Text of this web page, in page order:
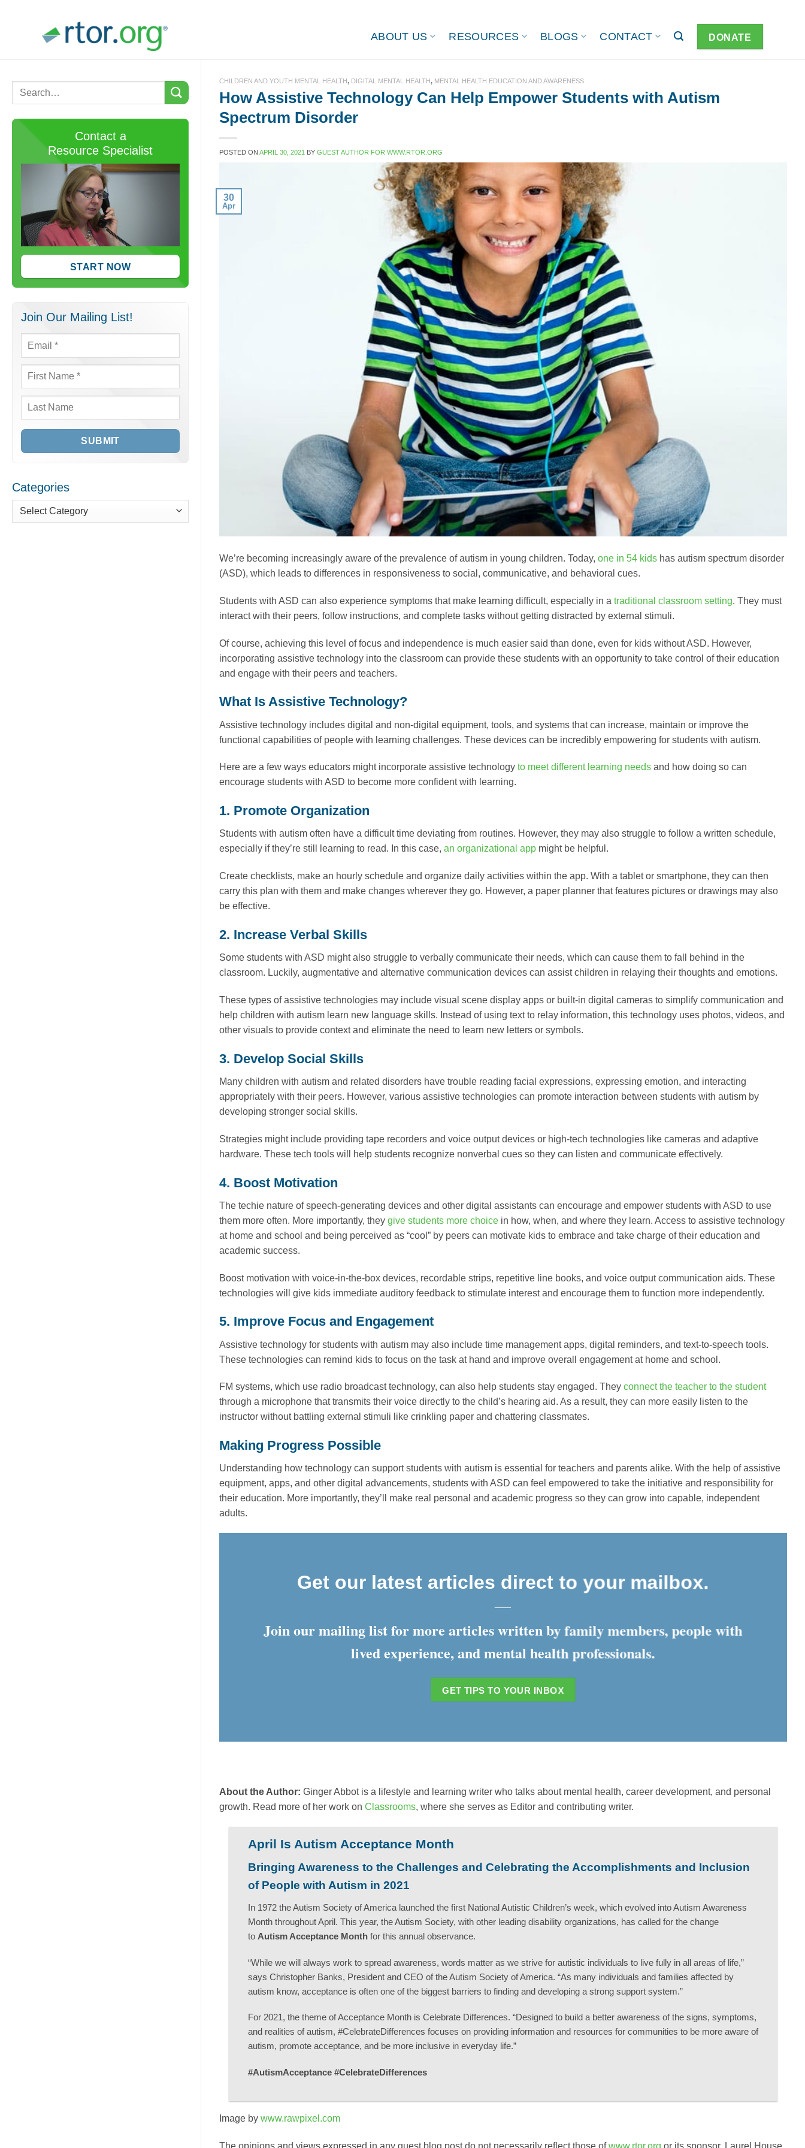
ABOUT US RESOURCES BLOGS CONTACT DONATE
Contact a
Resource Specialist
START NOW
Join Our Mailing List!
Email *
First
Name *
Last
Categories
CHILDREN AND YOUTH MENTAL HEALTH, DIGITAL MENTAL HEALTH, MENTAL HEALTH EDUCATION AND AWARENESS
How Assistive Technology Can Help Empower Students with Autism
Spectrum Disorder
POSTED ON APRIL 30, 2021 BY GUEST AUTHOR FOR WWW.RTOR.ORG
30
Apr
We’re becoming increasingly aware of the prevalence of autism in young children. Today, one in 54 kids has autism spectrum disorder
(ASD), which leads to differences in responsiveness to social, communicative, and behavioral cues.
Students with ASD can also experience symptoms that make learning difficult, especially in a traditional classroom setting. They must
interact with their peers, follow instructions, and complete tasks without getting distracted by external stimuli.
Of course, achieving this level of focus and independence is much easier said than done, even for kids without ASD. However,
incorporating assistive technology into the classroom can provide these students with an opportunity to take control of their education
and engage with their peers and teachers.
What Is Assistive Technology?
Assistive technology includes digital and non-digital equipment, tools, and systems that can increase, maintain or improve the
functional capabilities of people with learning challenges. These devices can be incredibly empowering for students with autism.
Here are a few ways educators might incorporate assistive technology to meet different learning needs and how doing so can
encourage students with ASD to become more confident with learning.
1. Promote Organization
Students with autism often have a difficult time deviating from routines. However, they may also struggle to follow a written schedule,
especially if they’re still learning to read. In this case, an organizational app might be helpful.
Create checklists, make an hourly schedule and organize daily activities within the app. With a tablet or smartphone, they can then
carry this plan with them and make changes wherever they go. However, a paper planner that features pictures or drawings may also
be effective.
2. Increase Verbal Skills
Some students with ASD might also struggle to verbally communicate their needs, which can cause them to fall behind in the
classroom. Luckily, augmentative and alternative communication devices can assist children in relaying their thoughts and emotions.
These types of assistive technologies may include visual scene display apps or built-in digital cameras to simplify communication and
help children with autism learn new language skills. Instead of using text to relay information, this technology uses photos, videos, and
other visuals to provide context and eliminate the need to learn new letters or symbols.
3. Develop Social Skills
Many children with autism and related disorders have trouble reading facial expressions, expressing emotion, and interacting
appropriately with their peers. However, various assistive technologies can promote interaction between students with autism by
developing stronger social skills.
Strategies might include providing tape recorders and voice output devices or high-tech technologies like cameras and adaptive
hardware. These tech tools will help students recognize nonverbal cues so they can listen and communicate effectively.
4. Boost Motivation
The techie nature of speech-generating devices and other digital assistants can encourage and empower students with ASD to use
them more often. More importantly, they give students more choice in how, when, and where they learn. Access to assistive technology
at home and school and being perceived as “cool” by peers can motivate kids to embrace and take charge of their education and
academic success.
Boost motivation with voice-in-the-box devices, recordable strips, repetitive line books, and voice output communication aids. These
technologies will give kids immediate auditory feedback to stimulate interest and encourage them to function more independently.
5. Improve Focus and Engagement
Assistive technology for students with autism may also include time management apps, digital reminders, and text-to-speech tools.
These technologies can remind kids to focus on the task at hand and improve overall engagement at home and school.
FM systems, which use radio broadcast technology, can also help students stay engaged. They connect the teacher to the student
through a microphone that transmits their voice directly to the child’s hearing aid. As a result, they can more easily listen to the
instructor without battling external stimuli like crinkling paper and chattering classmates.
Making Progress Possible
Understanding how technology can support students with autism is essential for teachers and parents alike. With the help of assistive
equipment, apps, and other digital advancements, students with ASD can feel empowered to take the initiative and responsibility for
their education. More importantly, they’ll make real personal and academic progress so they can grow into capable, independent
adults.
Get our latest articles direct to your mailbox.
Join our mailing list for more articles written by family members, people with
lived experience, and mental health professionals.
GET TIPS TO YOUR INBOX
About the Author: Ginger Abbot is a lifestyle and learning writer who talks about mental health, career development, and personal
growth. Read more of her work on Classrooms, where she serves as Editor and contributing writer.
April Is Autism Acceptance Month
Bringing Awareness to the Challenges and Celebrating the Accomplishments and Inclusion
of People with Autism in 2021
In 1972 the Autism Society of America launched the first National Autistic Children’s week, which evolved into Autism Awareness
Month throughout April. This year, the Autism Society, with other leading disability organizations, has called for the change
to Autism Acceptance Month for this annual observance.
“While we will always work to spread awareness, words matter as we strive for autistic individuals to live fully in all areas of life,”
says Christopher Banks, President and CEO of the Autism Society of America. “As many individuals and families affected by
autism know, acceptance is often one of the biggest barriers to finding and developing a strong support system.”
For 2021, the theme of Acceptance Month is Celebrate Differences. “Designed to build a better awareness of the signs, symptoms,
and realities of autism, #CelebrateDifferences focuses on providing information and resources for communities to be more aware of
autism, promote acceptance, and be more inclusive in everyday life.”
#AutismAcceptance #CelebrateDifferences
Image by www.rawpixel.com
The opinions and views expressed in any guest blog post do not necessarily reflect those ofwww.rtor.org or its sponsor, Laurel House,